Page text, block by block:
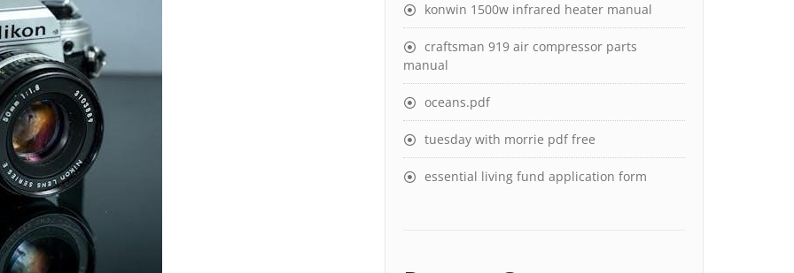
konwin 1500w infrared heater manual
craftsman 919 air compressor parts
manual
oceans.pdf
tuesday with morrie pdf free
essential living fund application form